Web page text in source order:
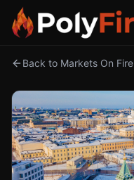
Back to Markets On Fire